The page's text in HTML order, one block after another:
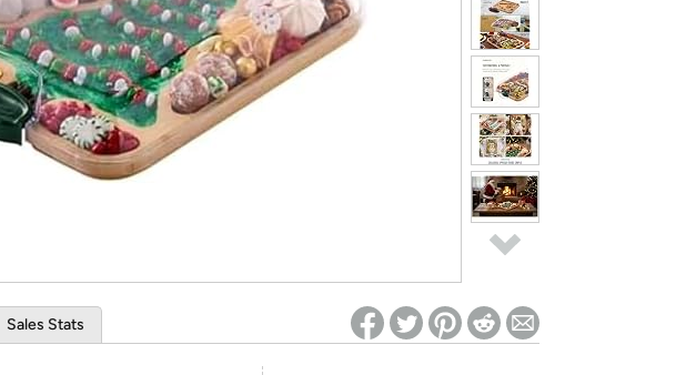
*Re-login required on Woot! for benefits to take effect
Sales Stats